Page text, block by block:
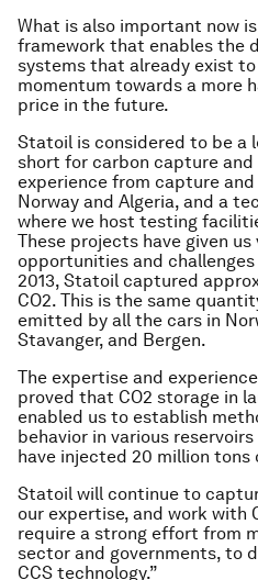
What is also important now
framework that enables the
systems that already exist
momentum towards a more
price in the future.
Statoil is considered to be a
short for carbon capture and
experience from capture
Norway and Algeria, and a
where we host testing
These projects have given
opportunities and
2013, Statoil captured
CO2. This is the same
emitted by all the cars in
Stavanger, and Bergen.
The expertise and
proved that CO2 storage in
enabled us to establish
behavior in various
have injected 20 million tons
Statoil will continue to
our expertise, and work with
require a strong effort from
sector and governments, to
CCS technology.”